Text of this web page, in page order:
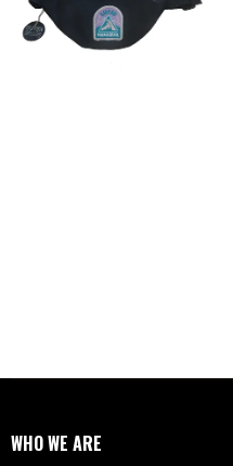
WHO WE ARE